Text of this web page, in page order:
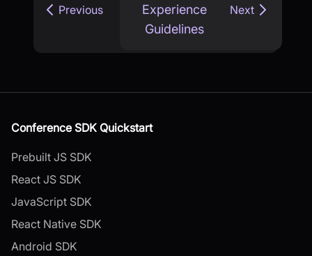
Previous
Experience
Guidelines
Next
Conference SDK Quickstart
Prebuilt JS SDK
React JS SDK
JavaScript SDK
React Native SDK
Android SDK